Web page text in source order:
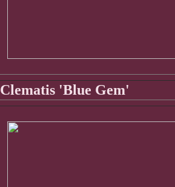
Clematis 'Blue Gem'